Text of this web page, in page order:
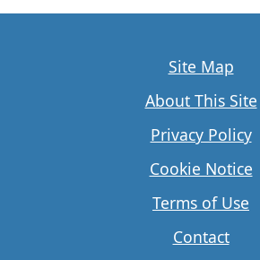
Site Map
About This Site
Privacy Policy
Cookie Notice
Terms of Use
Contact